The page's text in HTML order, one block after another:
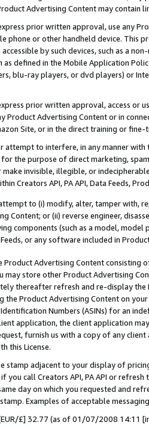
Advertising Content may contain
prior written approval, use any
phone or other handheld device. This
by such devices, such as a
defined in the Mobile Application
blu-ray players, or dvd players) or
prior written approval, access or
Product Advertising Content or in
Site, or in the direct training or
attempt to interfere, in any manner
the purpose of direct marketing,
make invisible, illegible, or
Creators API, PA API, Data Feeds,
to (i) modify, alter, tamper with,
Content; or (ii) reverse engineer,
components (such as a model,
Feeds, or any software included in
Product Advertising Content
may store other Product Advertising
thereafter refresh and re-display the
the Product Advertising Content on
Numbers (ASINs) for an
application, the client application
furnish us with a copy of any
this License.
stamp adjacent to your display of
you call Creators API, PA API or
day on which you requested and
Examples of acceptable
£] 32.77 (as of 01/07/2008 14:11